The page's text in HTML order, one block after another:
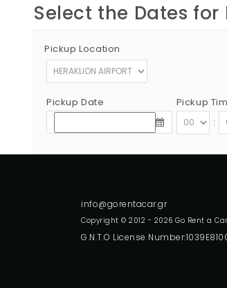
Select the Dates for
Pickup Location
Pickup Date
Pickup
:
Copyright © 2012 - 2026 Go Rent a
G.N.T.O License